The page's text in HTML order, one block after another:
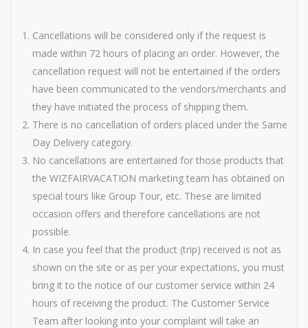
Cancellations will be considered only if the request is
made within 72 hours of placing an order. However, the
cancellation request will not be entertained if the orders
have been communicated to the vendors/merchants and
they have initiated the process of shipping them.
There is no cancellation of orders placed under the Same
Day Delivery category.
No cancellations are entertained for those products that
the WIZFAIRVACATION marketing team has obtained on
special tours like Group Tour, etc. These are limited
occasion offers and therefore cancellations are not
possible.
In case you feel that the product (trip) received is not as
shown on the site or as per your expectations, you must
bring it to the notice of our customer service within 24
hours of receiving the product. The Customer Service
Team after looking into your complaint will take an